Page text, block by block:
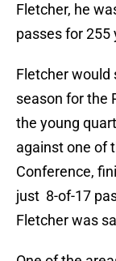
Fletcher, he
passes for 255
Fletcher would
season for the
the young
against one of
Conference,
just 8-of-17
Fletcher was